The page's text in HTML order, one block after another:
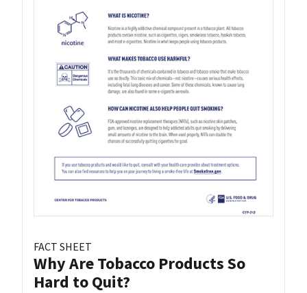
FACT SHEET
Why Are Tobacco Products So
Hard to Quit?